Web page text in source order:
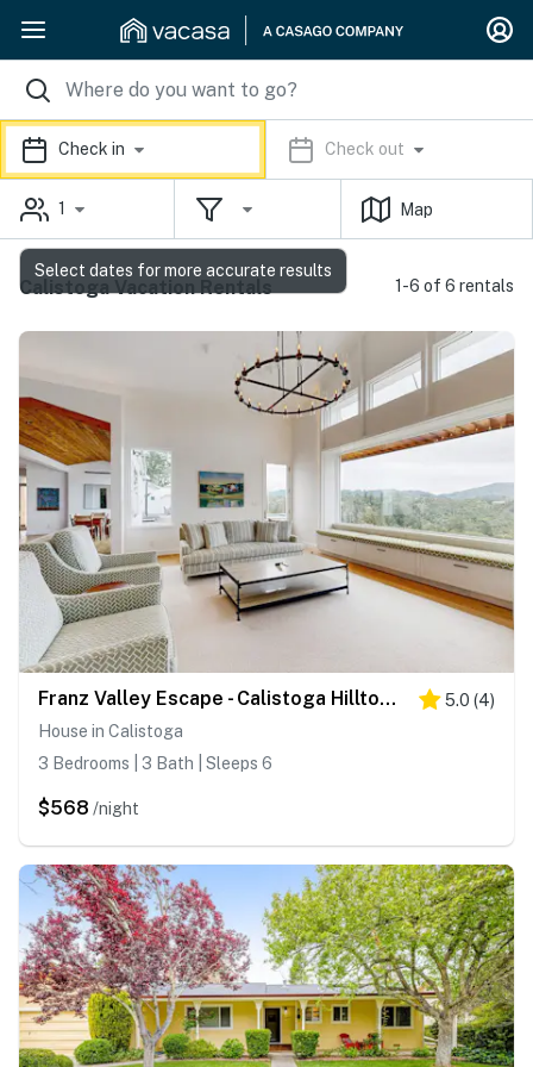
Check in Check out
1 Map
Calistoga Vacation Rentals 1-6 of 6 rentals
Franz Valley Escape - Calistoga Hilltop Home with Pool, Hot Tub and Vineyard Views 5.0 (4)
House in Calistoga
3 Bedrooms | 3 Bath | Sleeps 6
$568 /night
Select dates for more accurate results